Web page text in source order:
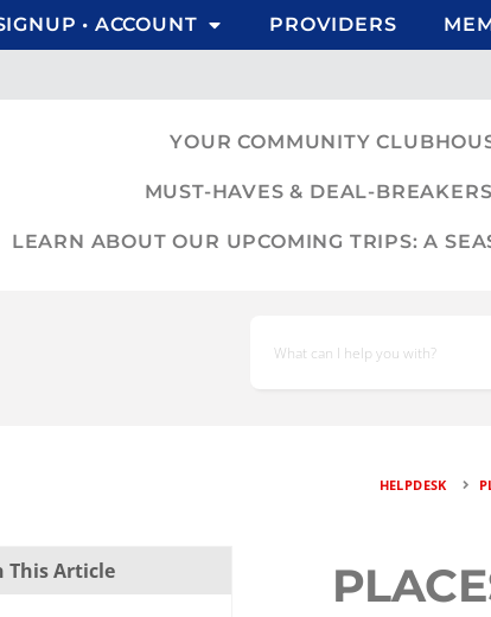
• ACCOUNT PROVIDERS
YOUR COMMUNITY
MUST-HAVES & DEAL-BREAKERS
LEARN ABOUT OUR UPCOMING TRIPS: A
HELPDESK
This Article